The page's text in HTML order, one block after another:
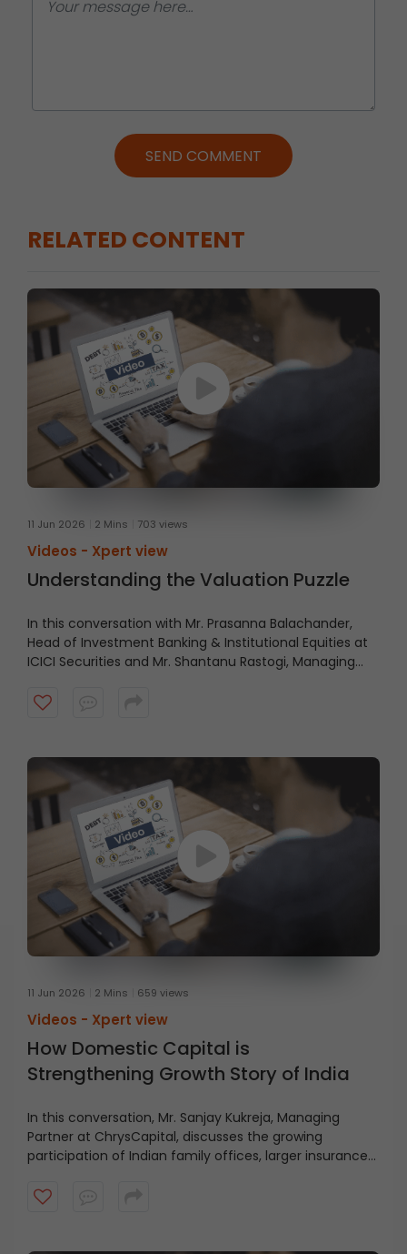
SEND COMMENT
RELATED CONTENT
11 Jun 2026 2 Mins 703 views
Videos - Xpert view
Understanding the Valuation Puzzle
In this conversation with Mr. Prasanna Balachander,
Head of Investment Banking & Institutional Equities at
ICICI Securities and Mr. Shantanu Rastogi, Managing
India’s long-term investment case remains intact,
that extends beyond short-term market cycles. Watch
the video to understand what continues to make India
an attractive destination for long-term capital.
11 Jun 2026 2 Mins 659 views
Videos - Xpert view
How Domestic Capital is
Strengthening Growth Story of India
In this conversation, Mr. Sanjay Kukreja, Managing
Partner at ChrysCapital, discusses the growing
participation of Indian family offices, larger insurance
equity capital. Watch the video to understand the